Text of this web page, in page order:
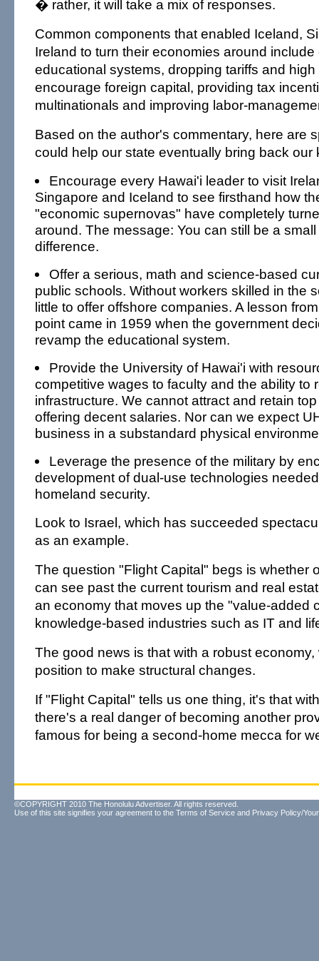
� rather, it will take a mix of responses.
Common components that enabled Iceland,
Ireland to turn their economies around
educational systems, dropping tariffs and high
encourage foreign capital, providing tax
multinationals and improving labor-
Based on the author's commentary, here are
could help our state eventually bring back our
Encourage every Hawai'i leader to visit
Singapore and Iceland to see firsthand how
"economic supernovas" have completely
around. The message: You can still be a
difference.
Offer a serious, math and science-based
public schools. Without workers skilled in the
little to offer offshore companies. A lesson
point came in 1959 when the government
revamp the educational system.
Provide the University of Hawai'i with
competitive wages to faculty and the ability to
infrastructure. We cannot attract and retain
offering decent salaries. Nor can we expect
business in a substandard physical
Leverage the presence of the military by
development of dual-use technologies
homeland security.
Look to Israel, which has succeeded
as an example.
The question "Flight Capital" begs is whether
can see past the current tourism and real
an economy that moves up the "value-added
knowledge-based industries such as IT and
The good news is that with a robust
position to make structural changes.
If "Flight Capital" tells us one thing, it's that
there's a real danger of becoming another
famous for being a second-home mecca for
©COPYRIGHT 2010 The Honolulu Advertiser. All rights reserved.
Use of this site signifies your agreement to the Terms of Service and Privacy Policy/